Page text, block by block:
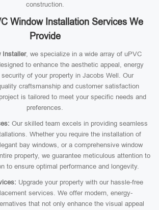
construction.
Window Installation Services We
Provide
Installer, we specialize in a wide array of uPVC
to enhance the aesthetic appeal, energy
of your property in Jacobs Well. Our
craftsmanship and customer satisfaction
is tailored to meet your specific needs and
preferences.
Our skilled team excels in providing seamless
Whether you require the installation of
bay windows, or a comprehensive window
property, we guarantee meticulous attention to
to ensure optimal performance and longevity.
Upgrade your property with our hassle-free
services. We offer modern, energy-
that not only enhance the visual appeal